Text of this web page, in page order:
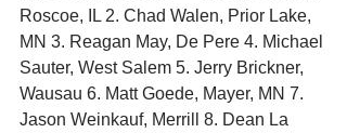
Roscoe, IL 2. Chad Walen, Prior Lake,
MN 3. Reagan May, De Pere 4. Michael
Sauter, West Salem 5. Jerry Brickner,
Wausau 6. Matt Goede, Mayer, MN 7.
Jason Weinkauf, Merrill 8. Dean La